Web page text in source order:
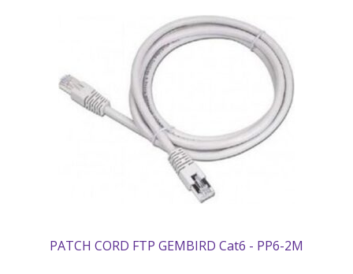
PATCH CORD FTP GEMBIRD Cat6 - PP6-2M